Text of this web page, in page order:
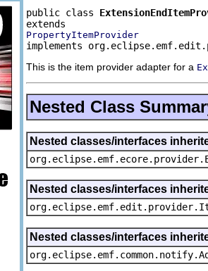
public class
PropertyItemProvider
implements
This is the item provider adapter for a
Nested Class
Nested classes/interfaces
Nested classes/interfaces
Nested classes/interfaces